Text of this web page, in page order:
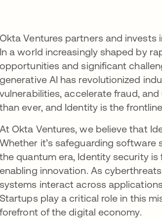
Okta Ventures partners and
In a world increasingly shaped by
opportunities and significant
generative AI has revolutionized
vulnerabilities, accelerate fraud,
than ever, and Identity is the
At Okta Ventures, we believe that
Whether it’s safeguarding
the quantum era, Identity security
enabling innovation. As
systems interact across
Startups play a critical role in this
forefront of the digital economy.